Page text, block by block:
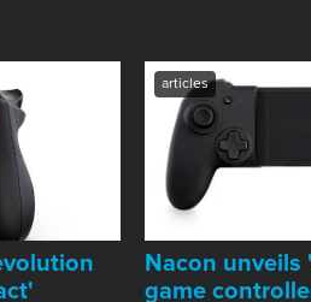
articles
Nacon unveils
game